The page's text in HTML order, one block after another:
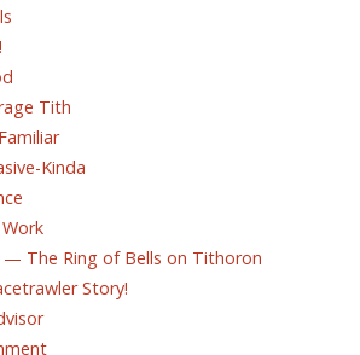
Tith
Kinda
— The Ring of Bells on Tithoron
Story!